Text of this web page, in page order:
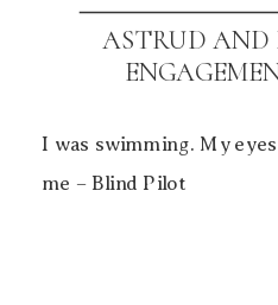
ASTRUD
I was swimming. My
me – Blind Pilot